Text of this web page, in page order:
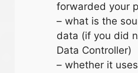
forwarded your
– what is the
data (if you did
Data Controller)
– whether it